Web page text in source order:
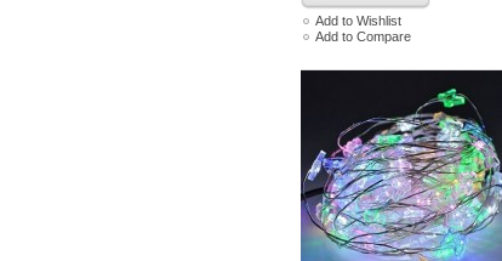
Add to Wishlist
Add to Compare